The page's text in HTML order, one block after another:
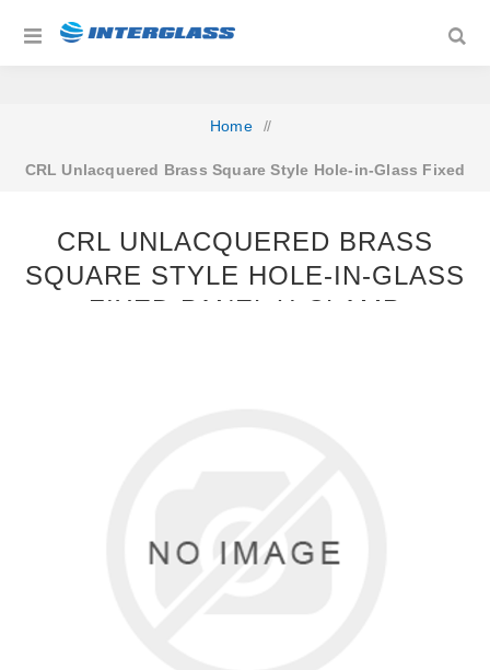
Home /
CRL Unlacquered Brass Square Style Hole-in-Glass Fixed
CRL UNLACQUERED BRASS
SQUARE STYLE HOLE-IN-GLASS
FIXED PANEL U-CLAMP